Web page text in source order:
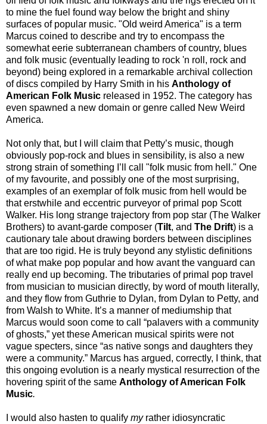
to mine the fuel found way below the bright and shiny
surfaces of popular music. "Old weird America" is a term
Marcus coined to describe and try to encompass the
somewhat eerie subterranean chambers of country, blues
and folk music (eventually leading to rock 'n roll, rock and
beyond) being explored in a remarkable archival collection
of discs compiled by Harry Smith in his Anthology of
American Folk Music released in 1952. The category has
even spawned a new domain or genre called New Weird
America.
Not only that, but I will claim that Petty’s music, though
obviously pop-rock and blues in sensibility, is also a new
strong strain of something I’ll call "folk music from hell." One
of my favourite, and possibly one of the most surprising,
examples of an exemplar of folk music from hell would be
that erstwhile and eccentric purveyor of primal pop Scott
Walker. His long strange trajectory from pop star (The Walker
Brothers) to avant-garde composer (Tilt, and The Drift) is a
cautionary tale about drawing borders between disciplines
that are too rigid. He is truly beyond any stylistic definitions
of what make pop popular and how avant the vanguard can
really end up becoming. The tributaries of primal pop travel
from musician to musician directly, by word of mouth literally,
and they flow from Guthrie to Dylan, from Dylan to Petty, and
from Walsh to White. It’s a manner of mediumship that
Marcus would soon come to call “palavers with a community
of ghosts,” yet these American musical spirits were not
vague specters, since “as native songs and daughters they
were a community.” Marcus has argued, correctly, I think, that
this ongoing evolution is a nearly mystical resurrection of the
hovering spirit of the same Anthology of American Folk
Music.
I would also hasten to qualify myrather idiosyncratic